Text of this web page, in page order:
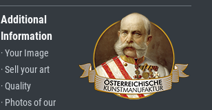
Additional
Information
· Your Image
· Sell your art
· Quality
· Photos of our